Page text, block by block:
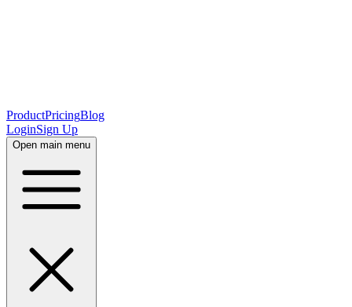
ProductPricingBlog
LoginSign Up
Open main menu